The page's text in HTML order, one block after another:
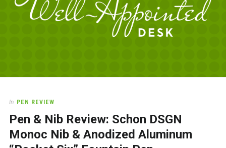
Desk
love
office
supplies
and
In PEN REVIEW
Pen & Nib Review: Schon DSGN
Monoc Nib & Anodized Aluminum